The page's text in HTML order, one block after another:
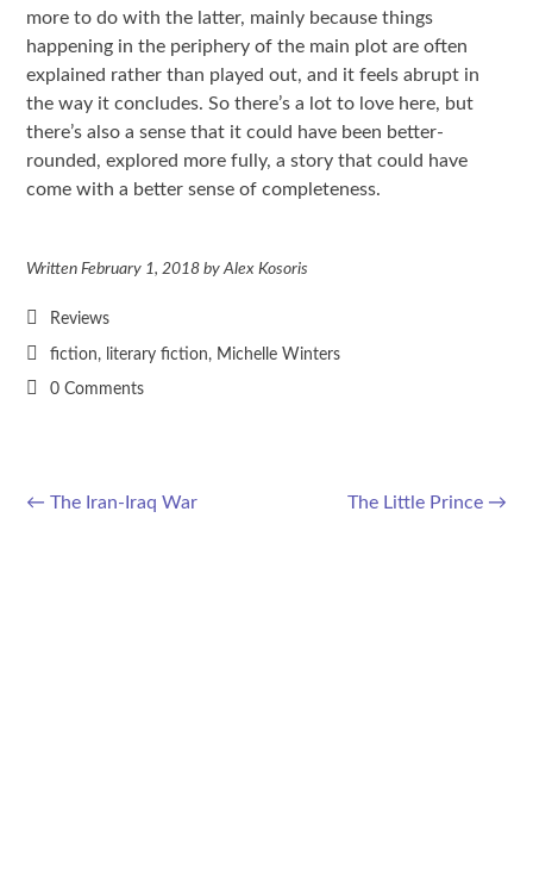
more to do with the latter, mainly because things
happening in the periphery of the main plot are often
explained rather than played out, and it feels abrupt in
the way it concludes. So there’s a lot to love here, but
there’s also a sense that it could have been better-
rounded, explored more fully, a story that could have
come with a better sense of completeness.
WrittenFebruary 1, 2018 byAlex Kosoris
Reviews
fiction, literary fiction, Michelle Winters
0 Comments
Post navigation
← The Iran-Iraq War The Little Prince →